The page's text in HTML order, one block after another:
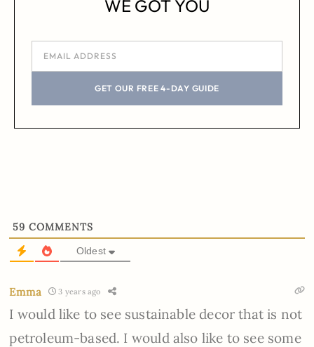
WE GOT YOU
GET OUR FREE 4-DAY GUIDE
59 COMMENTS
Oldest
Emma 3 years ago
I would like to see sustainable decor that is not
petroleum-based. I would also like to see some